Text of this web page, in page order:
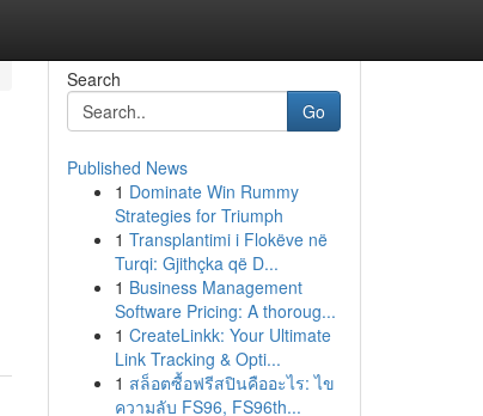
Search
Go
Published News
1 Dominate Win Rummy
Strategies for Triumph
1 Transplantimi i Flokëve në
Turqi: Gjithçka që D...
1 Business Management
Software Pricing: A thoroug...
1 CreateLinkk: Your Ultimate
Link Tracking & Opti...
1 สล็อตซื้อฟรีสปินคืออะไร: ไข
ความลับ FS96, FS96th...